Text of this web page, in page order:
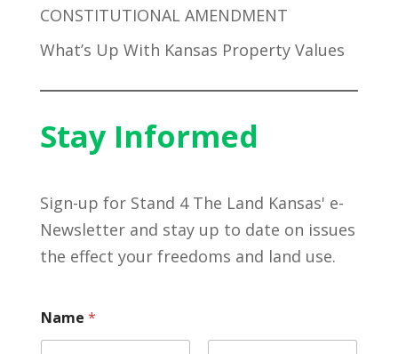
CONSTITUTIONAL AMENDMENT
What’s Up With Kansas Property Values
Stay Informed
Sign-up for Stand 4 The Land Kansas' e-
Newsletter and stay up to date on issues
the effect your freedoms and land use.
Name *